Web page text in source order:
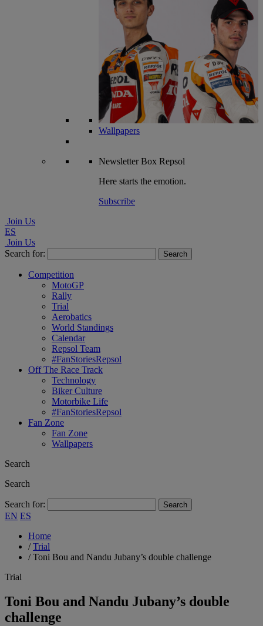
Wallpapers
NewsletterBox Repsol
Here starts the emotion.
Subscribe
Join Us
ES
Join Us
Search for:
Competition
MotoGP
Rally
Trial
Aerobatics
World Standings
Calendar
Repsol Team
#FanStoriesRepsol
Off The Race Track
Technology
Biker Culture
Motorbike Life
#FanStoriesRepsol
Fan Zone
Fan Zone
Wallpapers
Search
Search
Search for:
EN ES
Home
/Trial
/Toni Bou and Nandu Jubany’s double challenge
Trial
Toni Bou and Nandu Jubany’s double
challenge